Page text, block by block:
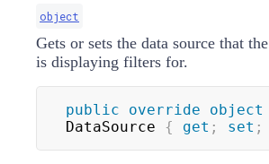
object
Gets or sets the data source that the
is displaying filters for.
public override
object
DataSource { get ; set ;